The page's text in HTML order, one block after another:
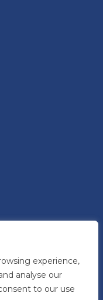
experience,
analyse our
to our use
any of the
– please
Monday
shortlisted,
to the event.